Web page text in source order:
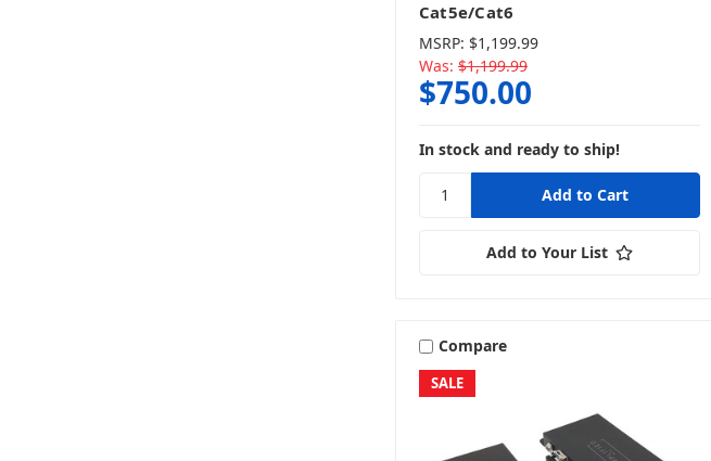
Cat5e/Cat6
MSRP: $1,199.99
Was: $1,199.99
$750.00
In stock and ready to ship!
Add to Your List
SALE
Compare